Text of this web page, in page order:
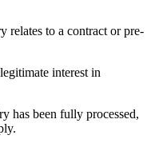
to a contract or pre-
interest in
has been fully processed,